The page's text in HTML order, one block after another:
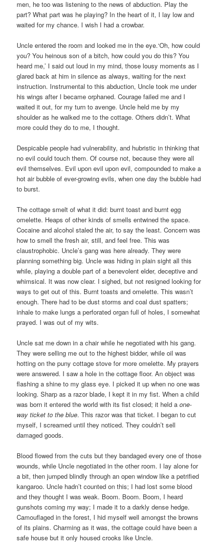
men, he too was listening to the news of abduction. Play the
part? What part was he playing? In the heart of it, I lay low and
waited for my chance. I wish I had a crowbar.
Uncle entered the room and looked me in the eye.‘Oh, how could
you? You heinous son of a bitch, how could you do this? You
heard me,’ I said out loud in my mind, those lousy moments as I
glared back at him in silence as always, waiting for the next
instruction. Instrumental to this abduction, Uncle took me under
his wings after I became orphaned. Courage failed me and I
waited it out, for my turn to avenge. Uncle held me by my
shoulder as he walked me to the cottage. Others didn’t. What
more could they do to me, I thought.
Despicable people had vulnerability, and hubristic in thinking that
no evil could touch them. Of course not, because they were all
evil themselves. Evil upon evil upon evil, compounded to make a
hot air bubble of ever-growing evils, when one day the bubble had
to burst.
The cottage smelt of what it did: burnt toast and burnt egg
omelette. Heaps of other kinds of smells entwined the space.
Cocaine and alcohol staled the air, to say the least. Concern was
how to smell the fresh air, still, and feel free. This was
claustrophobic. Uncle’s gang was here already. They were
planning something big. Uncle was hiding in plain sight all this
while, playing a double part of a benevolent elder, deceptive and
whimsical. It was now clear. I sighed, but not resigned looking for
ways to get out of this. Burnt toasts and omelette. This wasn’t
enough. There had to be dust storms and coal dust spatters;
inhale to make lungs a perforated organ full of holes, I somewhat
prayed. I was out of my wits.
Uncle sat me down in a chair while he negotiated with his gang.
They were selling me out to the highest bidder, while oil was
hotting on the puny cottage stove for more omelette. My prayers
were answered. I saw a hole in the cottage floor. An object was
flashing a shine to my glass eye. I picked it up when no one was
looking. Sharp as a razor blade, I kept it in my fist. When a child
was born it entered the world with its fist closed; it held aone-
way ticket to the blue. This razor was that ticket. I began to cut
myself, I screamed until they noticed. They couldn’t sell
damaged goods.
Blood flowed from the cuts but they bandaged every one of those
wounds, while Uncle negotiated in the other room. I lay alone for
a bit, then jumped blindly through an open window like a petrified
kangaroo. Uncle hadn’t counted on this; I had lost some blood
and they thought I was weak. Boom. Boom. Boom, I heard
gunshots coming my way; I made it to a darkly dense hedge.
Camouflaged in the forest, I hid myself well amongst the browns
of its plains. Charming as it was, the cottage could have been a
safe house but it only housed crooks like Uncle.